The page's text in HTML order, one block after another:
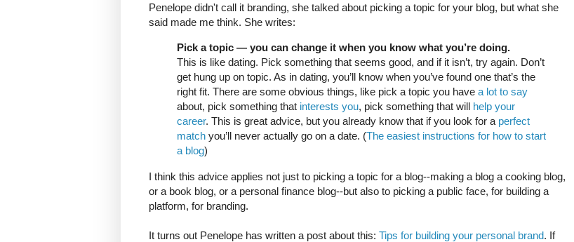
Penelope didn't call it branding, she talked about picking a topic for your blog, but what she
said made me think. She writes:
Pick a topic — you can change it when you know what you’re doing.
This is like dating. Pick something that seems good, and if it isn’t, try again. Don’t
get hung up on topic. As in dating, you’ll know when you’ve found one that’s the
right fit. There are some obvious things, like pick a topic you have a lot to say
about, pick something that interests you, pick something that will help your
career. This is great advice, but you already know that if you look for a perfect
match you’ll never actually go on a date. (The easiest instructions for how to start
a blog)
I think this advice applies not just to picking a topic for a blog--making a blog a cooking blog,
or a book blog, or a personal finance blog--but also to picking a public face, for building a
platform, for branding.
It turns out Penelope has written a post about this: Tips for building your personal brand. If